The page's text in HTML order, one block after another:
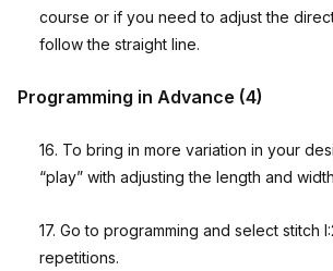
course or if you need to adjust the
follow the straight line.
Programming in Advance (4)
16. To bring in more variation in your
“play” with adjusting the length and
17. Go to programming and select stitch
repetitions.